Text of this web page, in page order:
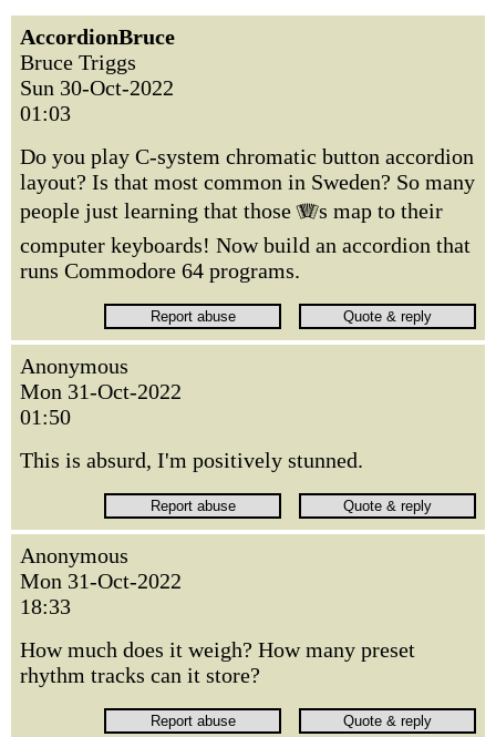
AccordionBruce
Bruce Triggs
Sun 30-Oct-2022
01:03
Do you play C-system chromatic button accordion
layout? Is that most common in Sweden? So many
people just learning that those 🪗s map to their
computer keyboards! Now build an accordion that
runs Commodore 64 programs.
Anonymous
Mon 31-Oct-2022
01:50
This is absurd, I'm positively stunned.
Anonymous
Mon 31-Oct-2022
18:33
How much does it weigh? How many preset
rhythm tracks can it store?